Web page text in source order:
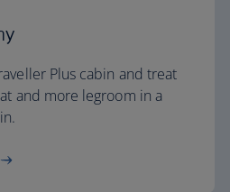
Plus cabin and treat
and more legroom in a